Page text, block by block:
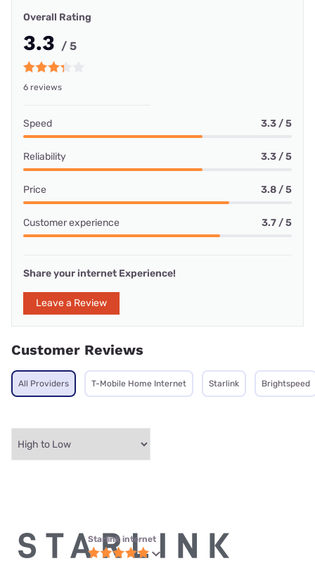
Overall Rating
3.3 / 5
6 reviews
Speed 3.3 / 5
Reliability 3.3 / 5
Price 3.8 / 5
Customer experience 3.7 / 5
Share your internet Experience!
Leave a Review
Customer Reviews
All Providers T-Mobile Home Internet Starlink Brightspeed
Starlink internet